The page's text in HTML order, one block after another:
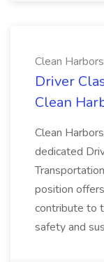
Clean Harbors
Driver
Clean
Clean
dedicated
position
contribute to
safety and